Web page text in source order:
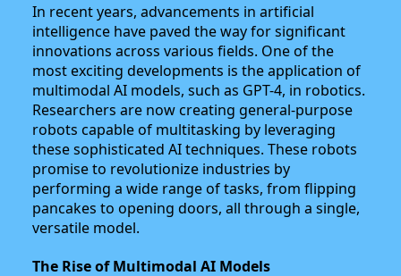
In recent years, advancements in artificial
intelligence have paved the way for significant
innovations across various fields. One of the
most exciting developments is the application of
multimodal AI models, such as GPT-4, in robotics.
Researchers are now creating general-purpose
robots capable of multitasking by leveraging
these sophisticated AI techniques. These robots
promise to revolutionize industries by
performing a wide range of tasks, from flipping
pancakes to opening doors, all through a single,
versatile model.
The Rise of Multimodal AI Models